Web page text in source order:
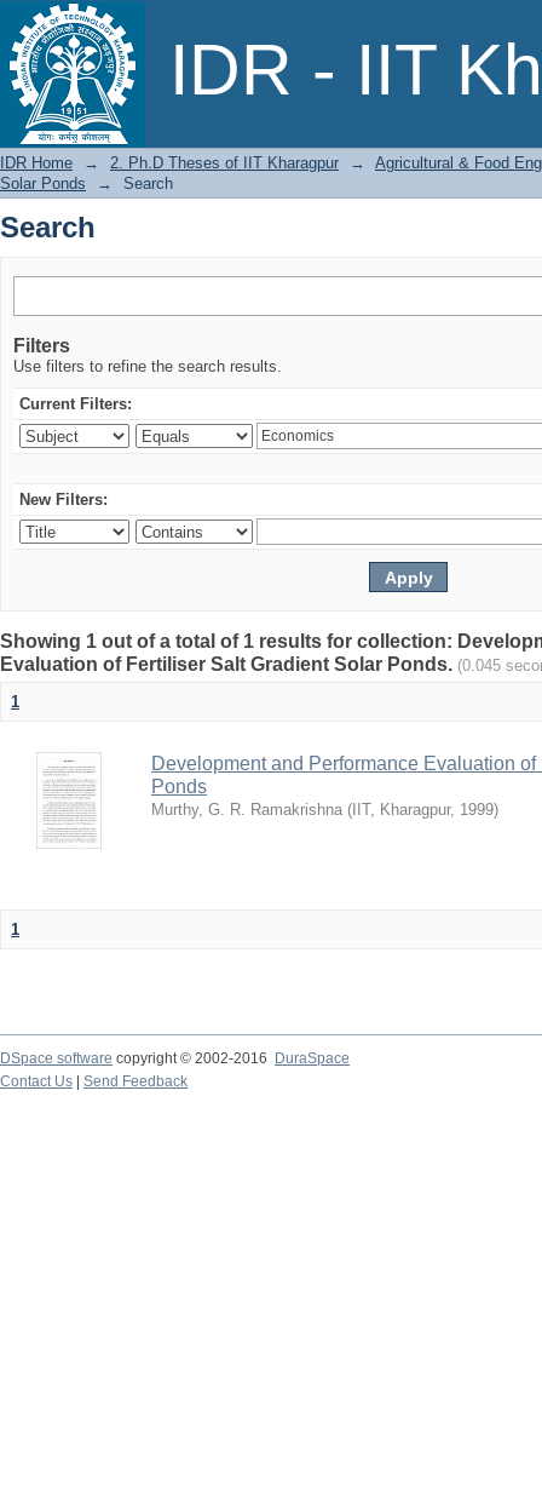
IDR - IIT
Search
IDR Home → 2. Ph.D Theses of IIT Kharagpur →
Agricultural & Food
Solar Ponds
→ Search
Search
Filters
Use filters to refine the search results.
Current Filters:
New Filters:
Showing 1 out of a total of 1 results for collection:
Evaluation of Fertiliser Salt Gradient Solar Ponds. (0.045
1
Development and Performance Evaluation
Ponds
Murthy, G. R. Ramakrishna ( IIT, Kharagpur, 1999)
1
DSpace software copyright © 2002-2016
DuraSpace
Contact Us
Send Feedback